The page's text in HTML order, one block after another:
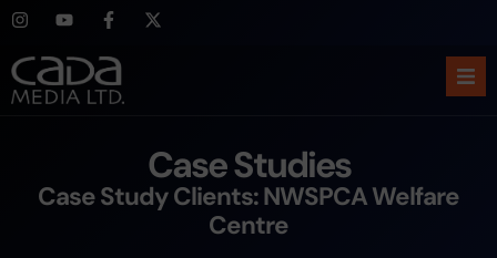
Case Studies
Case Study Clients: NWSPCA Welfare
Centre